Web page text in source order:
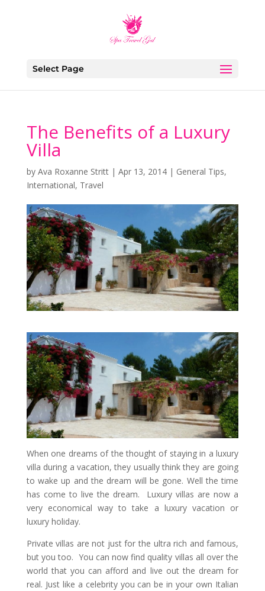
Select Page
The Benefits of a Luxury
Villa
by Ava Roxanne Stritt| Apr 13, 2014| General Tips,
International, Travel
When one dreams of the thought of staying in a luxury
villa during a vacation, they usually think they are going
to wake up and the dream will be gone. Well the time
has come to live the dream. Luxury villas are now a
very economical way to take a luxury vacation or
luxury holiday.
Private villas are not just for the ultra rich and famous,
but you too. You can now find quality villas all over the
world that you can afford and live out the dream for
real. Just like a celebrity you can be in your own Italian